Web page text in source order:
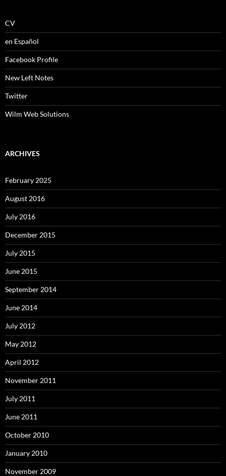
CV
en Español
Facebook Profile
New Left Notes
Twitter
Wilm Web Solutions
ARCHIVES
February 2025
August 2016
July 2016
December 2015
July 2015
June 2015
September 2014
June 2014
July 2012
May 2012
April 2012
November 2011
July 2011
June 2011
October 2010
January 2010
November 2009